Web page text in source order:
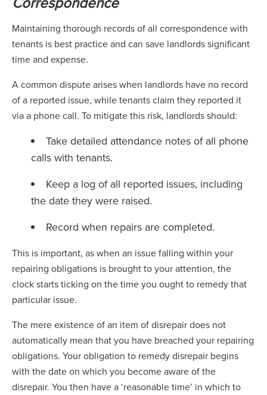
Maintaining thorough records of all correspondence with
tenants is best practice and can save landlords significant
time and expense.
A common dispute arises when landlords have no record
of a reported issue, while tenants claim they reported it
via a phone call. To mitigate this risk, landlords should:
Take detailed attendance notes of all phone
calls with tenants.
Keep a log of all reported issues, including
the date they were raised.
Record when repairs are completed.
This is important, as when an issue falling within your
repairing obligations is brought to your attention, the
clock starts ticking on the time you ought to remedy that
particular issue.
The mere existence of an item of disrepair does not
automatically mean that you have breached your repairing
obligations. Your obligation to remedy disrepair begins
with the date on which you become aware of the
disrepair. You then have a ‘reasonable time’ in which to